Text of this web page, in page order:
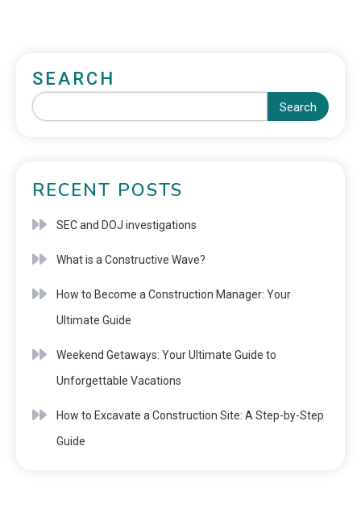
SEARCH
Search
RECENT POSTS
SEC and DOJ investigations
What is a Constructive Wave?
How to Become a Construction Manager: Your
Ultimate Guide
Weekend Getaways: Your Ultimate Guide to
Unforgettable Vacations
How to Excavate a Construction Site: A Step-by-Step
Guide